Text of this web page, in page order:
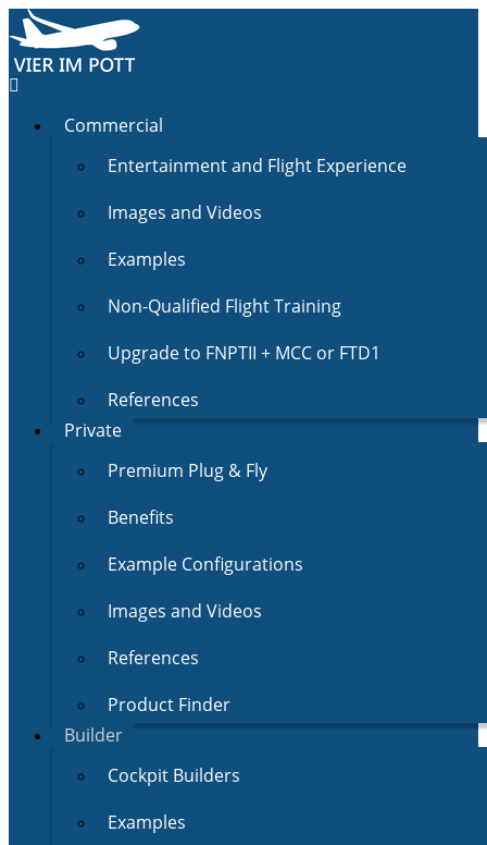
Commercial
Entertainment and Flight Experience
Images and Videos
Examples
Non-Qualified Flight Training
Upgrade to FNPTII + MCC or FTD1
References
Private
Premium Plug & Fly
Benefits
Example Configurations
Images and Videos
References
Product Finder
Builder
Cockpit Builders
Examples